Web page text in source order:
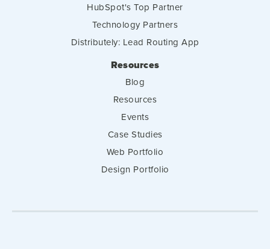
HubSpot's Top Partner
Technology Partners
Distributely: Lead Routing App
Resources
Blog
Resources
Events
Case Studies
Web Portfolio
Design Portfolio